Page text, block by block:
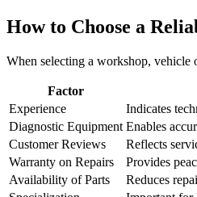
How to Choose a
When selecting a workshop, vehicle
Factor
Experience
Indicates
Diagnostic Equipment Enables
Customer Reviews
Reflects
Warranty on Repairs
Provides
Availability of Parts
Reduces